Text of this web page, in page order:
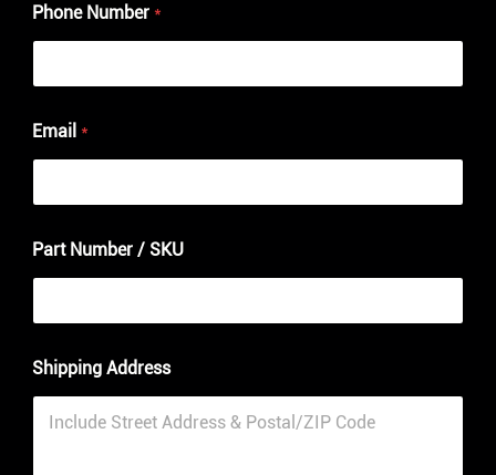
Phone Number *
Email *
Part Number / SKU
a
r
Shipping Address